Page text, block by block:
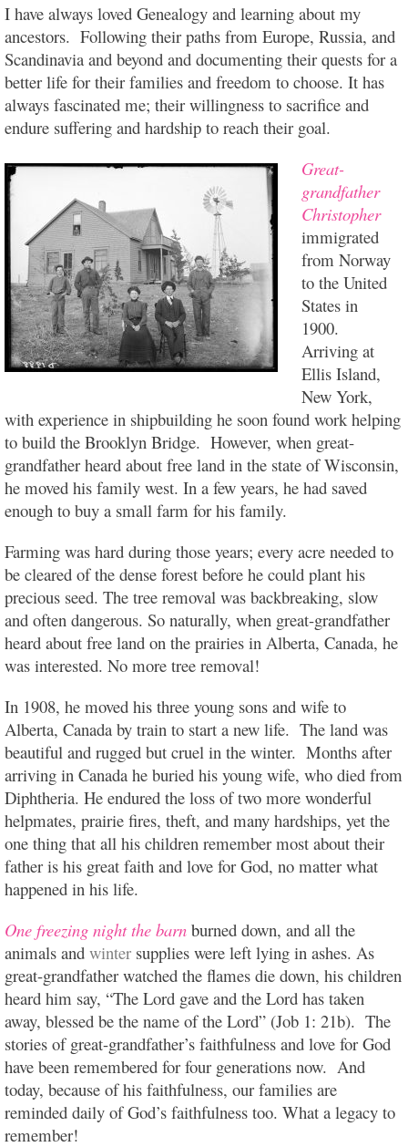
I have always loved Genealogy and learning about my
ancestors. Following their paths from Europe, Russia, and
Scandinavia and beyond and documenting their quests for a
better life for their families and freedom to choose. It has
always fascinated me; their willingness to sacrifice and
endure suffering and hardship to reach their goal.
Great-
grandfather
Christopher
immigrated
from Norway
to the United
States in
1900.
Arriving at
Ellis Island,
New York,
with experience in shipbuilding he soon found work helping
to build the Brooklyn Bridge. However, when great-
grandfather heard about free land in the state of Wisconsin,
he moved his family west. In a few years, he had saved
enough to buy a small farm for his family.
Farming was hard during those years; every acre needed to
be cleared of the dense forest before he could plant his
precious seed. The tree removal was backbreaking, slow
and often dangerous. So naturally, when great-grandfather
heard about free land on the prairies in Alberta, Canada, he
was interested. No more tree removal!
In 1908, he moved his three young sons and wife to
Alberta, Canada by train to start a new life. The land was
beautiful and rugged but cruel in the winter. Months after
arriving in Canada he buried his young wife, who died from
Diphtheria. He endured the loss of two more wonderful
helpmates, prairie fires, theft, and many hardships, yet the
one thing that all his children remember most about their
father is his great faith and love for God, no matter what
happened in his life.
One freezing night the barn burned down, and all the
animals and winter supplies were left lying in ashes. As
great-grandfather watched the flames die down, his children
heard him say, “The Lord gave and the Lord has taken
away, blessed be the name of the Lord” (Job 1: 21b). The
stories of great-grandfather’s faithfulness and love for God
have been remembered for four generations now. And
today, because of his faithfulness, our families are
reminded daily of God’s faithfulness too. What a legacy to
remember!